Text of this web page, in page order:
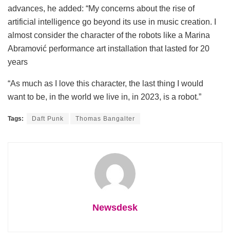
advances, he added: “My concerns about the rise of
artificial intelligence go beyond its use in music creation. I
almost consider the character of the robots like a Marina
Abramović performance art installation that lasted for 20
years
“As much as I love this character, the last thing I would
want to be, in the world we live in, in 2023, is a robot.”
Tags: Daft Punk Thomas Bangalter
Newsdesk